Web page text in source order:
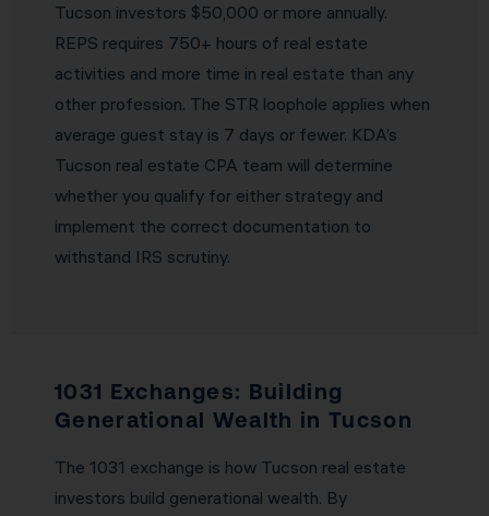
Tucson investors $50,000 or more annually.
REPS requires 750+ hours of real estate
activities and more time in real estate than any
other profession. The STR loophole applies when
average guest stay is 7 days or fewer. KDA’s
Tucson real estate CPA team will determine
whether you qualify for either strategy and
implement the correct documentation to
withstand IRS scrutiny.
1031 Exchanges: Building
Generational Wealth in Tucson
The 1031 exchange is how Tucson real estate
investors build generational wealth. By